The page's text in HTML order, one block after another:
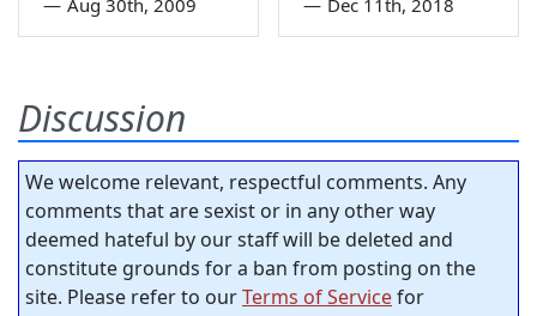
Discussion
We welcome relevant, respectful comments. Any
comments that are sexist or in any other way
deemed hateful by our staff will be deleted and
constitute grounds for a ban from posting on the
site. Please refer to ourTerms of Servicefor